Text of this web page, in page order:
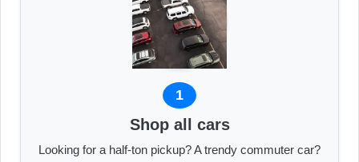
1
Shop all cars
Looking for a half-ton pickup? A trendy commuter car?